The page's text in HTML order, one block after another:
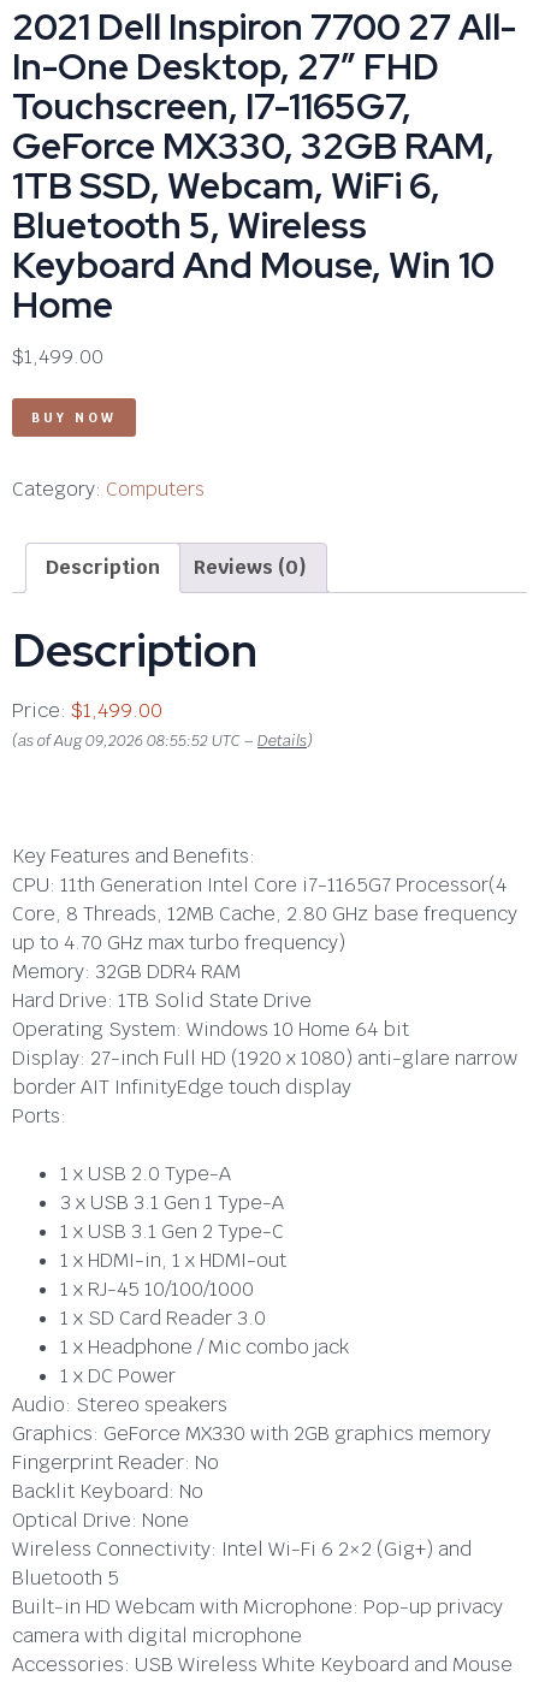
2021 Dell Inspiron 7700 27 All-
In-One Desktop, 27″ FHD
Touchscreen, I7-1165G7,
GeForce MX330, 32GB RAM,
1TB SSD, Webcam, WiFi 6,
Bluetooth 5, Wireless
Keyboard And Mouse, Win 10
Home
$1,499.00
BUY NOW
Category: Computers
Description Reviews (0)
Description
Price: $1,499.00
(as of Aug 09,2026 08:55:52 UTC – Details)
Key Features and Benefits:
CPU: 11th Generation Intel Core i7-1165G7 Processor(4
Core, 8 Threads, 12MB Cache, 2.80 GHz base frequency
up to 4.70 GHz max turbo frequency)
Memory: 32GB DDR4 RAM
Hard Drive: 1TB Solid State Drive
Operating System: Windows 10 Home 64 bit
Display: 27-inch Full HD (1920 x 1080) anti-glare narrow
border AIT InfinityEdge touch display
Ports:
1 x USB 2.0 Type-A
3 x USB 3.1 Gen 1 Type-A
1 x USB 3.1 Gen 2 Type-C
1 x HDMI-in, 1 x HDMI-out
1 x RJ-45 10/100/1000
1 x SD Card Reader 3.0
1 x Headphone / Mic combo jack
1 x DC Power
Audio: Stereo speakers
Graphics: GeForce MX330 with 2GB graphics memory
Fingerprint Reader: No
Backlit Keyboard: No
Optical Drive: None
Wireless Connectivity: Intel Wi-Fi 6 2×2 (Gig+) and
Bluetooth 5
Built-in HD Webcam with Microphone: Pop-up privacy
camera with digital microphone
Accessories: USB Wireless White Keyboard and Mouse